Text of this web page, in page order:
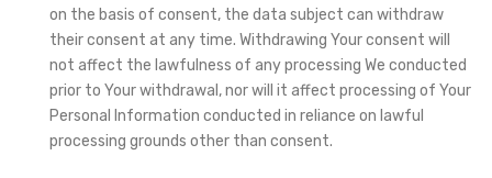
on the basis of consent, the data subject can withdraw
their consent at any time. Withdrawing Your consent will
not affect the lawfulness of any processing We conducted
prior to Your withdrawal, nor will it affect processing of Your
Personal Information conducted in reliance on lawful
processing grounds other than consent.